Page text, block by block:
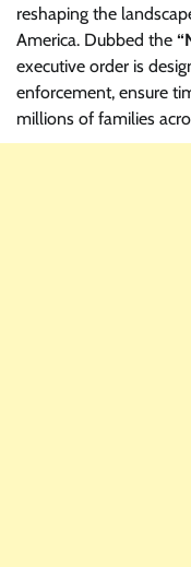
reshaping the
America. Dubbed the
executive order is
enforcement, ensure
millions of families